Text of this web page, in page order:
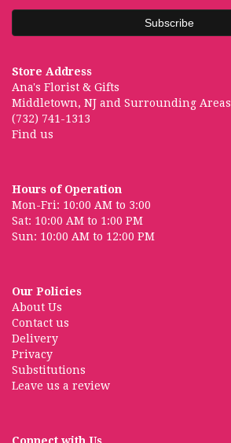
Store Address
Ana's Florist & Gifts
Middletown, NJ and Surrounding Areas
(732) 741-1313
Find us
Hours of Operation
Mon-Fri: 10:00 AM to 3:00
Sat: 10:00 AM to 1:00 PM
Sun: 10:00 AM to 12:00 PM
Our Policies
About Us
Contact us
Delivery
Privacy
Substitutions
Leave us a review